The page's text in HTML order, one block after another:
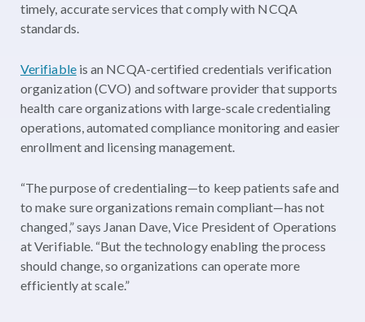
timely, accurate services that comply with NCQA
standards.
Verifiableis an NCQA-certified credentials verification
organization (CVO) and software provider that supports
health care organizations with large-scale credentialing
operations, automated compliance monitoring and easier
enrollment and licensing management.
“The purpose of credentialing—to keep patients safe and
to make sure organizations remain compliant—has not
changed,” says Janan Dave, Vice President of Operations
at Verifiable. “But the technology enabling the process
should change, so organizations can operate more
efficiently at scale.”